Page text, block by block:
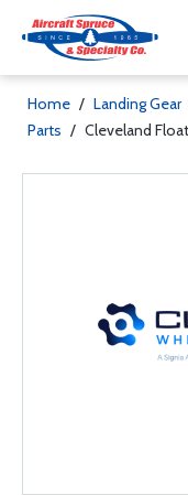
Home / Landing Gear
Parts / Cleveland